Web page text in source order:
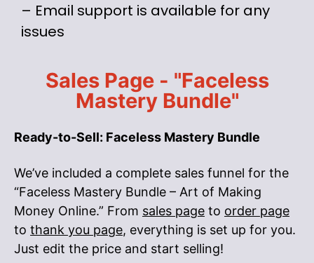
– Email support is available for any
issues
Sales Page - "Faceless
Mastery Bundle"
Ready-to-Sell: Faceless Mastery Bundle
We’ve included a complete sales funnel for the
“Faceless Mastery Bundle – Art of Making
Money Online.” From sales page to order page
to thank you page, everything is set up for you.
Just edit the price and start selling!